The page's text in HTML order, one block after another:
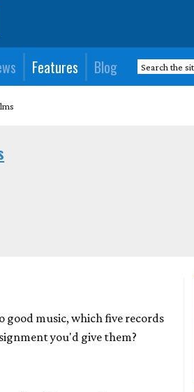
Features Blog
good music, which five records
you'd give them?